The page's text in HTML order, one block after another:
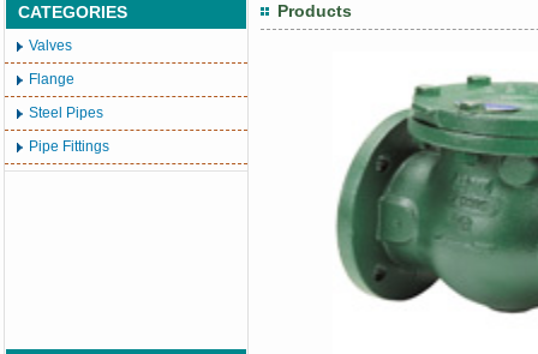
CATEGORIES
Valves
Flange
Steel Pipes
Pipe Fittings
Products